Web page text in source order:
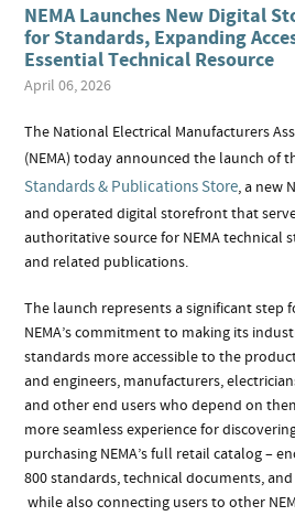
NEMA Launches New Digital
for Standards, Expanding
Essential Technical Resource
April 06, 2026
The National Electrical Manufacturers
(NEMA) today announced the launch of
Standards & Publications Store, a new
and operated digital storefront that
authoritative source for NEMA technical
and related publications.
The launch represents a significant step
NEMA’s commitment to making its
standards more accessible to the
and engineers, manufacturers,
and other end users who depend on
more seamless experience for
purchasing NEMA’s full retail catalog –
800 standards, technical documents,
while also connecting users to other